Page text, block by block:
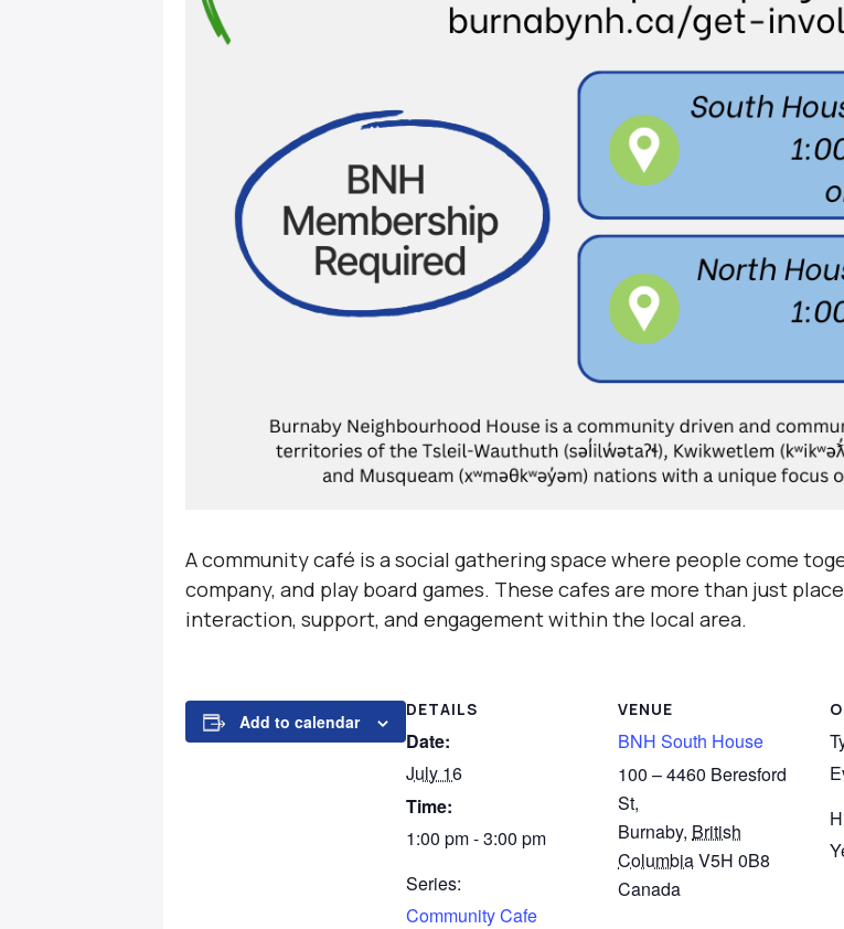
A community café is a social gathering space where people come
company, and play board games. These cafes are more than just
interaction, support, and engagement within the local area.
Add to calendar
DETAILS
Date:
July 16
Time:
1:00 pm - 3:00 pm
Series:
Community Cafe
VENUE
BNH South House
100 – 4460 Beresford
St,
Burnaby, British
ColumbiaV5H 0B8
Canada